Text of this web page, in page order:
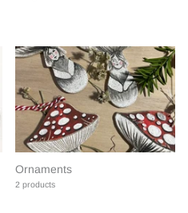
Ornaments
2 products